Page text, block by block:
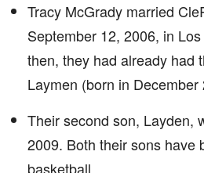
Tracy McGrady married
September 12, 2006, in
then, they had already had
Laymen (born in December
Their second son, Layden,
2009. Both their sons have
basketball.